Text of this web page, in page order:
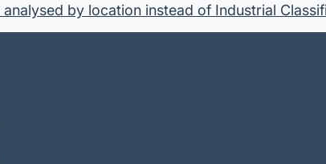
analysed by location instead of Industrial